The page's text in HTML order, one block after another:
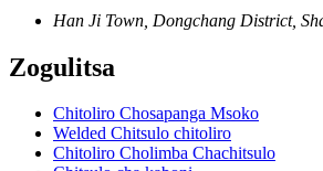
Han Ji Town, Dongchang District,
Zogulitsa
Chitoliro Chosapanga Msoko
Welded Chitsulo chitoliro
Chitoliro Cholimba Chachitsulo